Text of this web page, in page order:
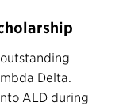
Delta.
ALD during